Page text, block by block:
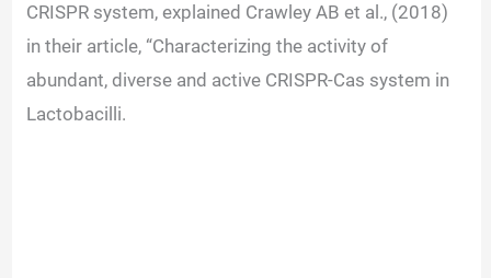
CRISPR system, explained Crawley AB et al., (2018)
in their article, “Characterizing the activity of
abundant, diverse and active CRISPR-Cas system in
Lactobacilli.